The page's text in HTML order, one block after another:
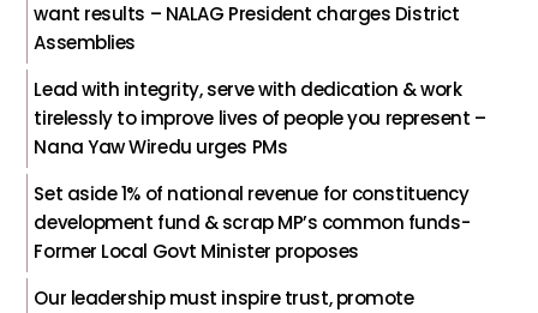
want results – NALAG President charges District
Assemblies
Lead with integrity, serve with dedication & work
tirelessly to improve lives of people you represent –
Nana Yaw Wiredu urges PMs
Set aside 1% of national revenue for constituency
development fund & scrap MP’s common funds-
Former Local Govt Minister proposes
Our leadership must inspire trust, promote